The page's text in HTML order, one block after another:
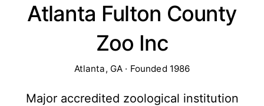
Atlanta Fulton County
Zoo Inc
Atlanta, GA · Founded 1986
Major accredited zoological institution